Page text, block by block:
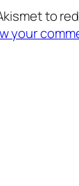
to
your